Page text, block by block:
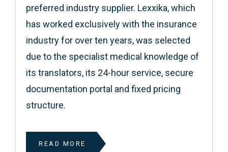
preferred industry supplier. Lexxika, which
has worked exclusively with the insurance
industry for over ten years, was selected
due to the specialist medical knowledge of
its translators, its 24-hour service, secure
documentation portal and fixed pricing
structure.
READ MORE